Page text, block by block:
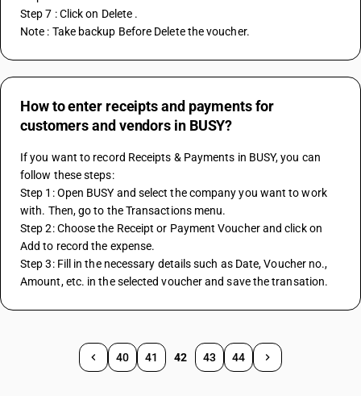
Step 7 : Click on Delete .
Note : Take backup Before Delete the voucher.
How to enter receipts and payments for
customers and vendors in BUSY?
If you want to record Receipts & Payments in BUSY, you can
follow these steps:
Step 1: Open BUSY and select the company you want to work
with. Then, go to the Transactions menu.
Step 2: Choose the Receipt or Payment Voucher and click on
Add to record the expense.
Step 3: Fill in the necessary details such as Date, Voucher no.,
Amount, etc. in the selected voucher and save the transation.
40 41 42 43 44